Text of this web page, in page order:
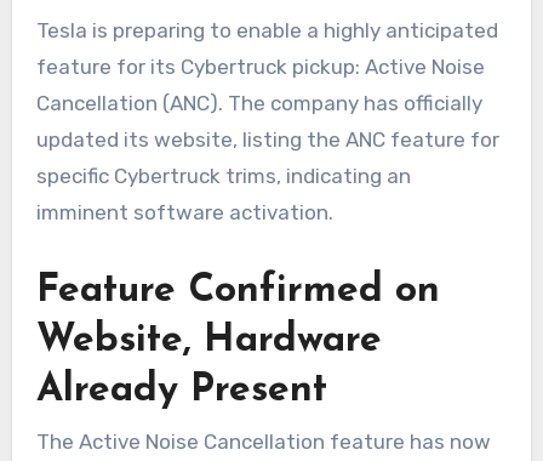
Tesla is preparing to enable a highly anticipated
feature for its Cybertruck pickup: Active Noise
Cancellation (ANC). The company has officially
updated its website, listing the ANC feature for
specific Cybertruck trims, indicating an
imminent software activation.
Feature Confirmed on
Website, Hardware
Already Present
The Active Noise Cancellation feature has now